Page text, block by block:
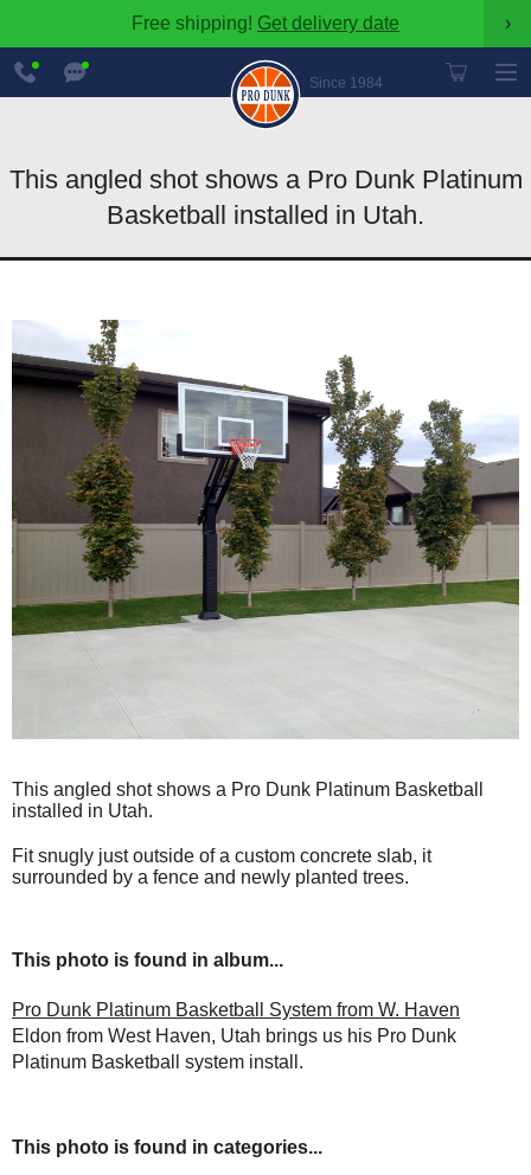
Free shipping! Get delivery date ›
Since 1984
888-
600-
8545
This angled shot shows a Pro Dunk Platinum
Basketball installed in Utah.
This angled shot shows a Pro Dunk Platinum Basketball
installed in Utah.
Fit snugly just outside of a custom concrete slab, it
surrounded by a fence and newly planted trees.
This photo is found in album...
Pro Dunk Platinum Basketball System from W. Haven
Eldon from West Haven, Utah brings us his Pro Dunk
Platinum Basketball system install.
This photo is found in categories...